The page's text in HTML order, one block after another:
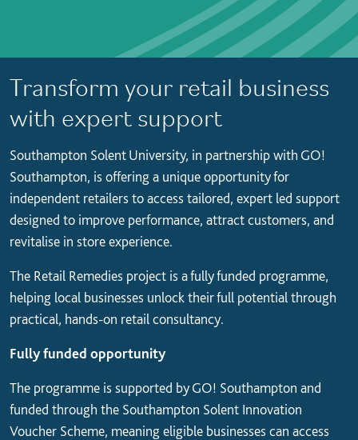
Transform your retail business
with expert support
Southampton Solent University, in partnership with GO!
Southampton, is offering a unique opportunity for
independent retailers to access tailored, expert led support
designed to improve performance, attract customers, and
revitalise in store experience.
The Retail Remedies project is a fully funded programme,
helping local businesses unlock their full potential through
practical, hands-on retail consultancy.
Fully funded opportunity
The programme is supported by GO! Southampton and
funded through the Southampton Solent Innovation
Voucher Scheme, meaning eligible businesses can access